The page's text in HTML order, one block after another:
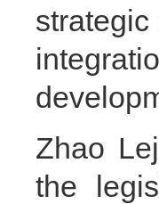
Zhao
the